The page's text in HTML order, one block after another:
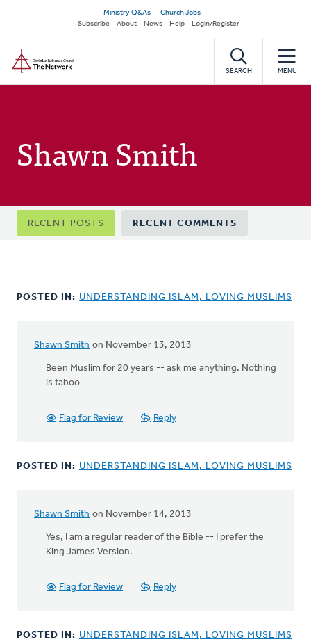
main
content
Secondary
navigation
Ministry Q&As
Church Jobs
Subscribe
About News Help Login/Register
SEARCH MENU
Shawn Smith
Primary
tabs
RECENT POSTS RECENT COMMENTS
POSTED IN: UNDERSTANDING ISLAM, LOVING MUSLIMS
Shawn Smith on November 13, 2013
Been Muslim for 20 years -- ask me anything. Nothing
is taboo
Flag for Review Reply
POSTED IN: UNDERSTANDING ISLAM, LOVING MUSLIMS
Shawn Smith on November 14, 2013
In
reply
(not
Yes, I am a regular reader of the Bible -- I prefer the
King James Version.
Flag for Review Reply
POSTED IN: UNDERSTANDING ISLAM, LOVING MUSLIMS